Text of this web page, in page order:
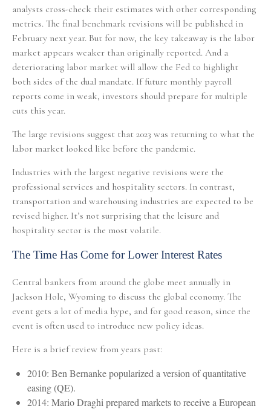
analysts cross-check their estimates with other corresponding
metrics. The final benchmark revisions will be published in
February next year. But for now, the key takeaway is the labor
market appears weaker than originally reported. And a
deteriorating labor market will allow the Fed to highlight
both sides of the dual mandate. If future monthly payroll
reports come in weak, investors should prepare for multiple
cuts this year.
The large revisions suggest that 2023 was returning to what the
labor market looked like before the pandemic.
Industries with the largest negative revisions were the
professional services and hospitality sectors. In contrast,
transportation and warehousing industries are expected to be
revised higher. It’s not surprising that the leisure and
hospitality sector is the most volatile.
The Time Has Come for Lower Interest Rates
Central bankers from around the globe meet annually in
Jackson Hole, Wyoming to discuss the global economy. The
event gets a lot of media hype, and for good reason, since the
event is often used to introduce new policy ideas.
Here is a brief review from years past:
2010: Ben Bernanke popularized a version of quantitative
easing (QE).
2014: Mario Draghi prepared markets to receive a European